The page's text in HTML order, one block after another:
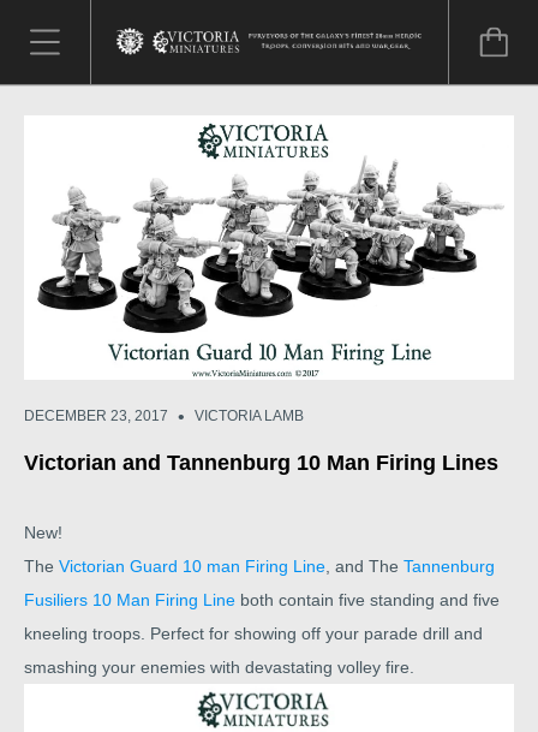
DECEMBER 23, 2017 • VICTORIA LAMB
Victorian and Tannenburg 10 Man Firing Lines
New!
The Victorian Guard 10 man Firing Line, and The Tannenburg
Fusiliers 10 Man Firing Line both contain five standing and five
kneeling troops. Perfect for showing off your parade drill and
smashing your enemies with devastating volley fire.